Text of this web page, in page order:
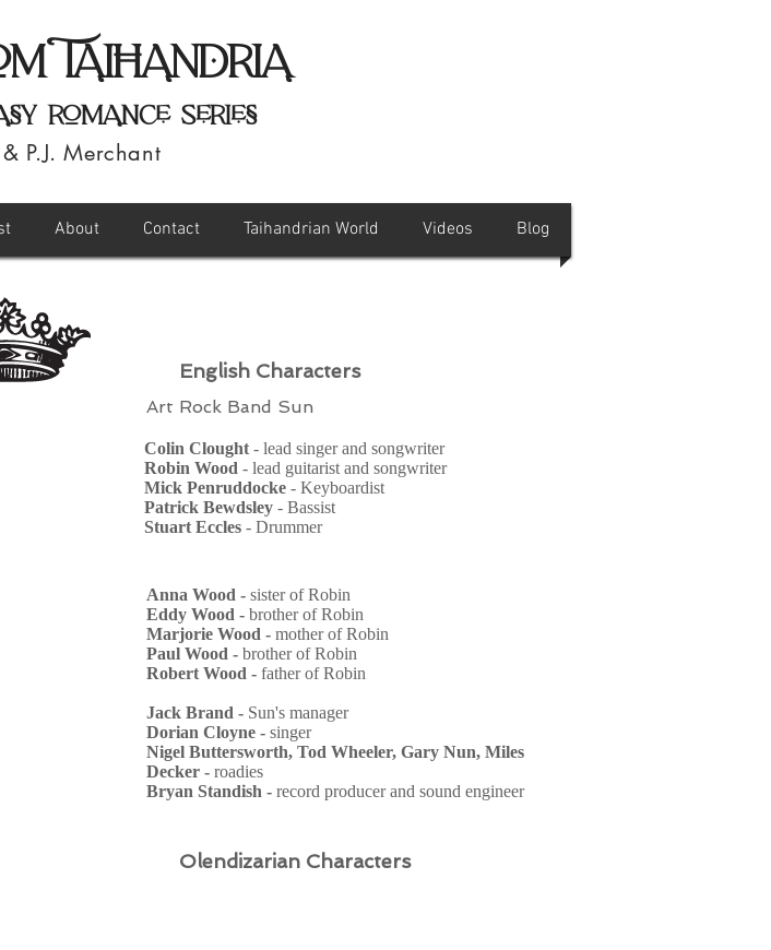
Taihandria
Romance Series
P.J. Merchant
About Contact Taihandrian World Videos Blog
English Characters
Art Rock Band Sun
Colin Clought - lead singer and songwriter
Robin Wood - lead guitarist and songwriter
Mick Penruddocke - Keyboardist
Patrick Bewdsley - Bassist
Stuart Eccles - Drummer
Anna Wood - sister of Robin
Eddy Wood - brother of Robin
Marjorie Wood - mother of Robin
Paul Wood - brother of Robin
Robert Wood - father of Robin
Jack Brand - Sun's manager
Dorian Cloyne - singer
Nigel Buttersworth, Tod Wheeler, Gary Nun, Miles
Decker - roadies
Bryan Standish - record producer and sound engineer
Olendizarian Characters